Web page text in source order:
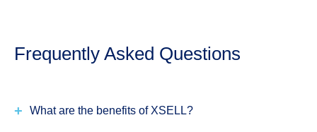
Frequently Asked Questions
+ What are the benefits of XSELL?